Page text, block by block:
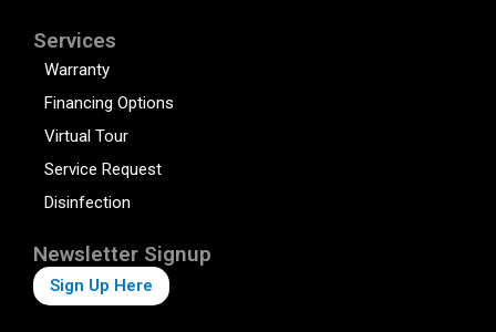
Services
Warranty
Financing Options
Virtual Tour
Service Request
Disinfection
Newsletter Signup
Sign Up Here